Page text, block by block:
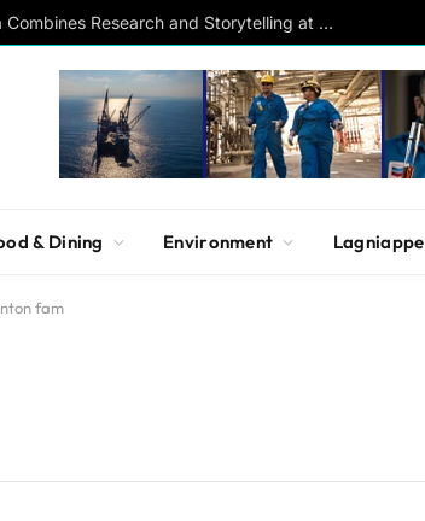
Southern Studies Alumna Combines Research and Storytelling at ESPN
& Dining Environment Lagniappe
fam